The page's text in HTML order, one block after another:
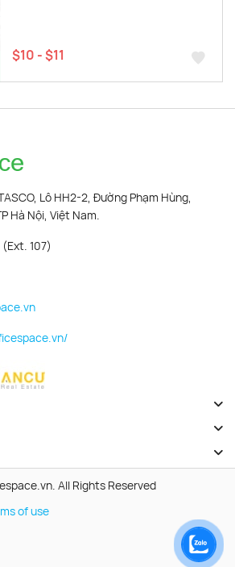
$10 - $11
Lô HH2-2, Đường Phạm Hùng,
Hà Nội, Việt Nam.
(Ext. 107)
All Rights Reserved
of use